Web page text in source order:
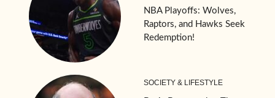
NBA Playoffs: Wolves,
Raptors, and Hawks Seek
Redemption!
SOCIETY & LIFESTYLE